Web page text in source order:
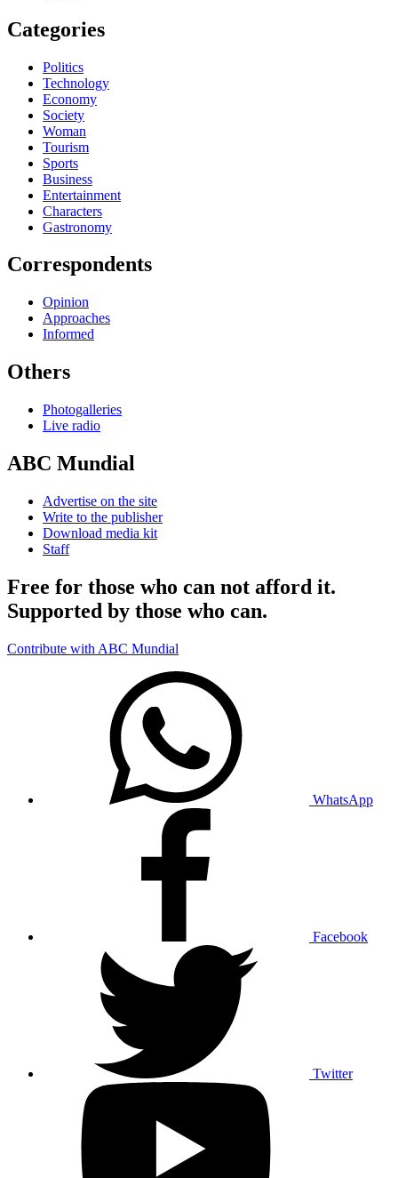
Categories
Politics
Technology
Economy
Society
Woman
Tourism
Sports
Business
Entertainment
Characters
Gastronomy
Correspondents
Opinion
Approaches
Informed
Others
Photogalleries
Live radio
ABC Mundial
Advertise on the site
Write to the publisher
Download media kit
Staff
Free for those who can not afford it.
Supported by those who can.
Contribute with ABC Mundial
WhatsApp
Facebook
Twitter